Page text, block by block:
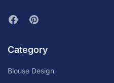
Category
Blouse Design